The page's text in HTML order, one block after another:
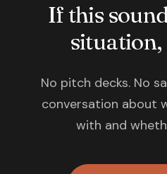
If this
situation,
No pitch decks. No
conversation about
with and